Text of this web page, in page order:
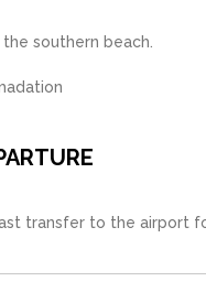
southern beach.
transfer to the airport